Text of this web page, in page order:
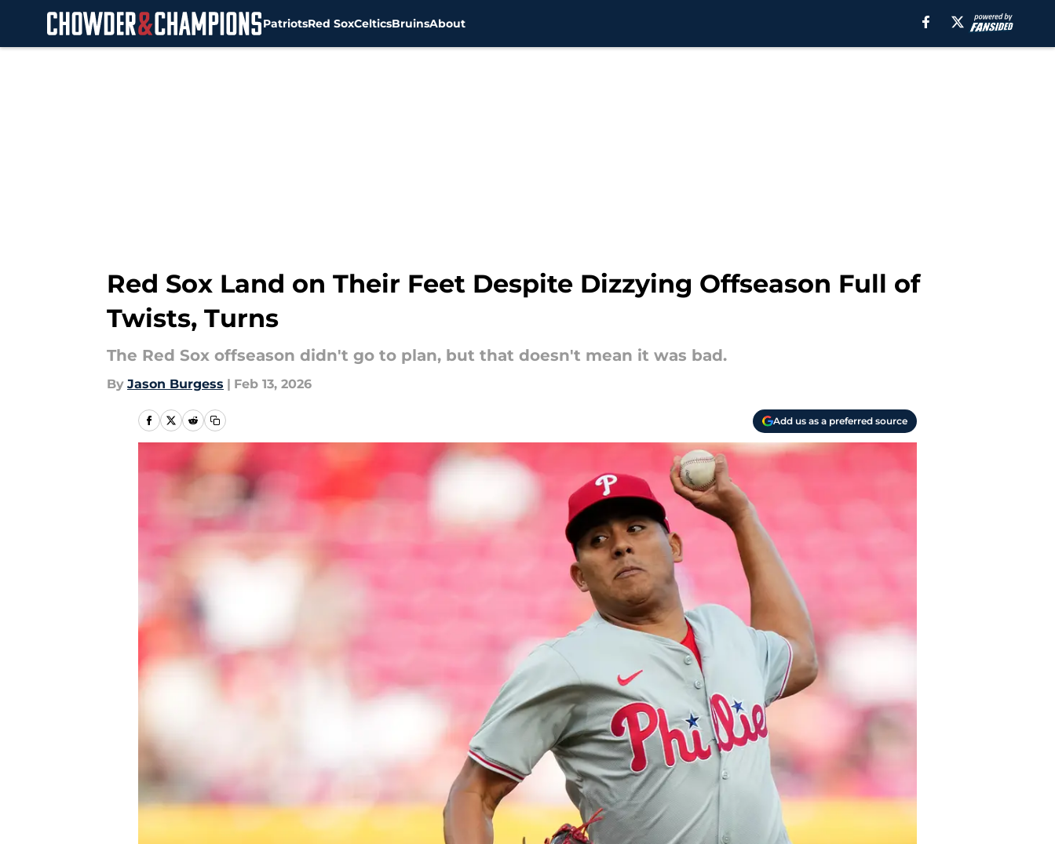
PatriotsRed SoxCelticsBruinsAbout
Red Sox Land on Their Feet Despite Dizzying Offseason Full of
Twists, Turns
The Red Sox offseason didn't go to plan, but that doesn't mean it was bad.
By Jason Burgess | Feb 13, 2026
Add us as a preferred source